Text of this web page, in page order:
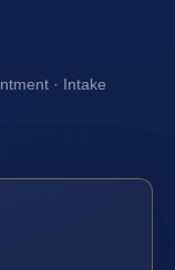
· Intake